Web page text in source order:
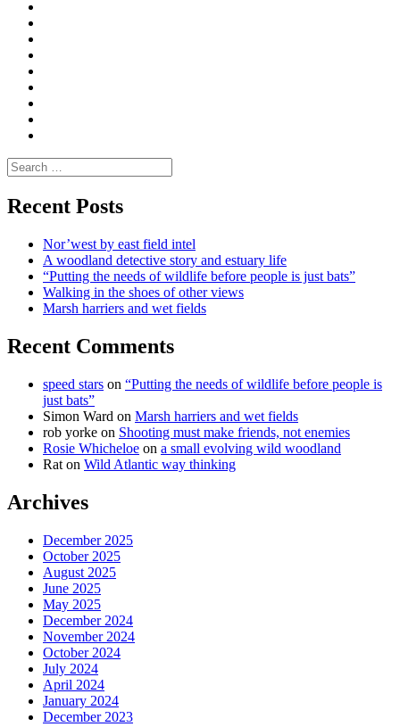
Search
for:
Recent Posts
Nor’west by east field intel
A woodland detective story and estuary life
“Putting the needs of wildlife before people is just bats”
Walking in the shoes of other views
Marsh harriers and wet fields
Recent Comments
speed stars on “Putting the needs of wildlife before people is
just bats”
Simon Ward on Marsh harriers and wet fields
rob yorke on Shooting must make friends, not enemies
Rosie Whicheloe on a small evolving wild woodland
Rat on Wild Atlantic way thinking
Archives
December 2025
October 2025
August 2025
June 2025
May 2025
December 2024
November 2024
October 2024
July 2024
April 2024
January 2024
December 2023